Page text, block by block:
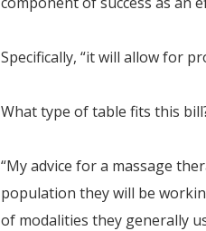
Specifically, “it will allow for
What type of table fits this
“My advice for a massage
population they will be
of modalities they generally